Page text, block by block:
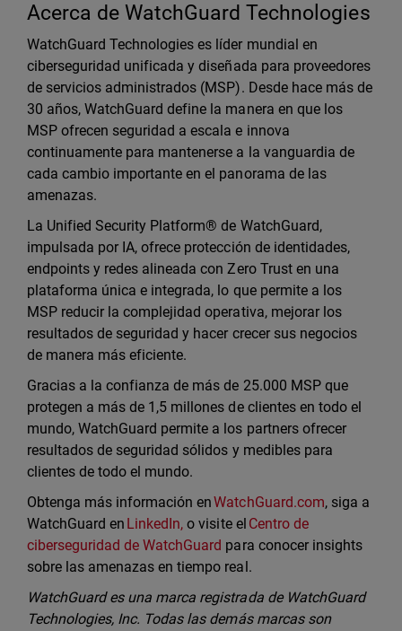
Acerca de WatchGuard Technologies
WatchGuard Technologies es líder mundial en
ciberseguridad unificada y diseñada para proveedores
de servicios administrados (MSP). Desde hace más de
30 años, WatchGuard define la manera en que los
MSP ofrecen seguridad a escala e innova
continuamente para mantenerse a la vanguardia de
cada cambio importante en el panorama de las
amenazas.
La Unified Security Platform® de WatchGuard,
impulsada por IA, ofrece protección de identidades,
endpoints y redes alineada con Zero Trust en una
plataforma única e integrada, lo que permite a los
MSP reducir la complejidad operativa, mejorar los
resultados de seguridad y hacer crecer sus negocios
de manera más eficiente.
Gracias a la confianza de más de 25.000 MSP que
protegen a más de 1,5 millones de clientes en todo el
mundo, WatchGuard permite a los partners ofrecer
resultados de seguridad sólidos y medibles para
clientes de todo el mundo.
Obtenga más información enWatchGuard.com, siga a
WatchGuard en LinkedIn, o visite el Centro de
ciberseguridad de WatchGuard para conocer insights
sobre las amenazas en tiempo real.
WatchGuard es una marca registrada de WatchGuard
Technologies, Inc. Todas las demás marcas son